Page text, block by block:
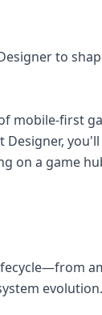
to
mobile-first
on a game
evolution.